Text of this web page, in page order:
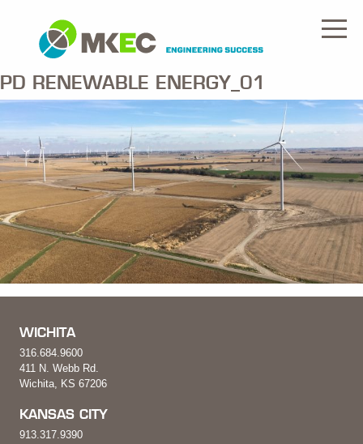
PD RENEWABLE ENERGY_01
WICHITA
316.684.9600
411 N. Webb Rd.
Wichita, KS 67206
KANSAS CITY
913.317.9390